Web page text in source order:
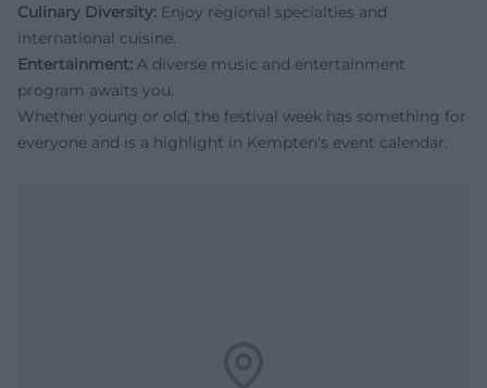
Culinary Diversity: Enjoy regional specialties and
international cuisine.
Entertainment: A diverse music and entertainment
program awaits you.
Whether young or old, the festival week has something for
everyone and is a highlight in Kempten's event calendar.